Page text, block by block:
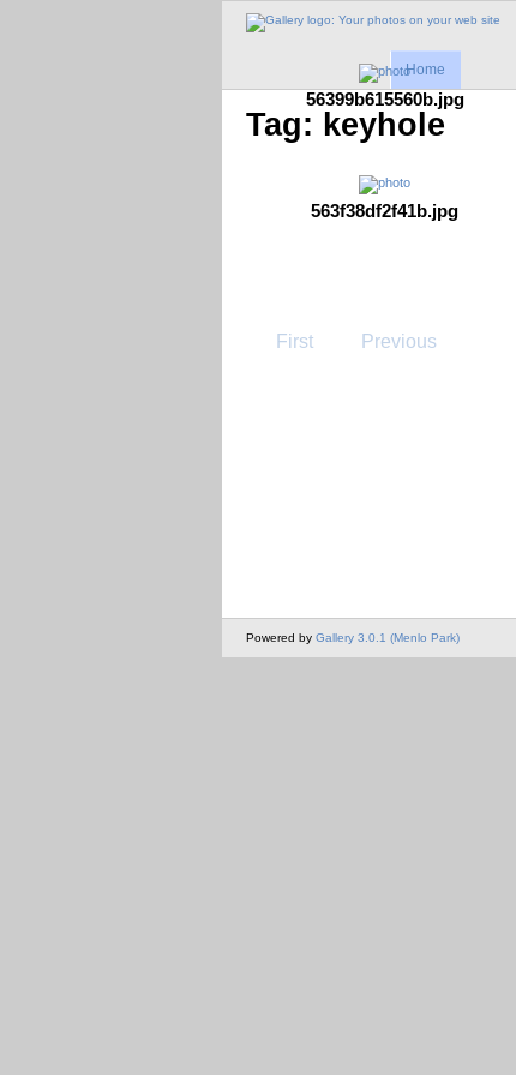
Home
Tag: keyhole
56399b615560b.jpg
563f38df2f41b.jpg
First Previous
Powered by Gallery 3.0.1 (Menlo Park)